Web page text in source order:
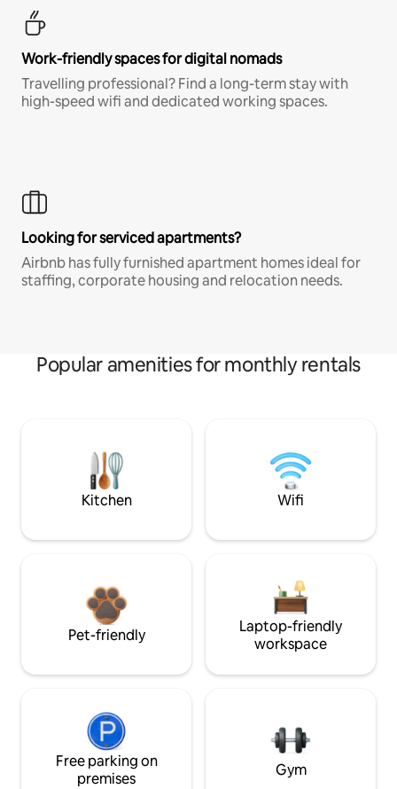
Work-friendly spaces for digital nomads
Travelling professional? Find a long-term stay with
high-speed wifi and dedicated working spaces.
Looking for serviced apartments?
Airbnb has fully furnished apartment homes ideal for
staffing, corporate housing and relocation needs.
Popular amenities for monthly rentals
Kitchen Wifi
Pet-friendly
Laptop-friendly
workspace
Free parking on
premises
Gym